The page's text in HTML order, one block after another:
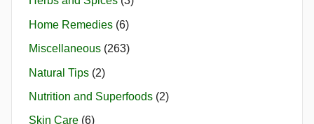
Home Remedies (6)
Miscellaneous (263)
Natural Tips (2)
Nutrition and Superfoods (2)
Skin Care (6)